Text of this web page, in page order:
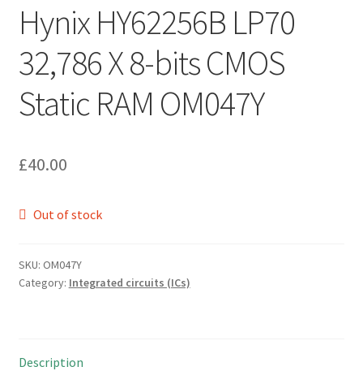
Hynix HY62256B LP70
32,786 X 8-bits CMOS
Static RAM OM047Y
£40.00
Out of stock
SKU: OM047Y
Category: Integrated circuits (ICs)
Description